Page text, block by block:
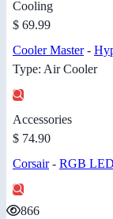
Cooling
$ 69.99
Cooler Master-
Type: Air Cooler
Accessories
$ 74.90
Corsair- RGB
866